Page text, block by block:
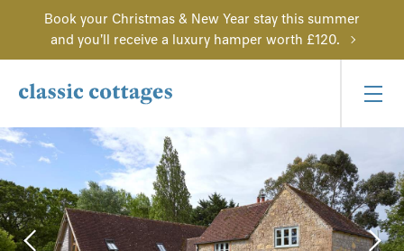
Book your Christmas & New Year stay this summer
and you'll receive a luxury hamper worth £120.